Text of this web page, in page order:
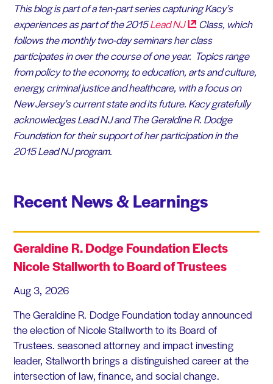
This blog is part of a ten-part series capturing Kacy’s
experiences as part of the 2015LeadNJ
Class, which
follows the monthly two-day seminars her class
participates in over the course of one year. Topics range
from policy to the economy, to education, arts and culture,
energy, criminal justice and healthcare, with a focus on
New Jersey’s current state and its future. Kacy gratefully
acknowledges Lead NJ and The Geraldine R. Dodge
Foundation for their support of her participation in the
2015 Lead NJ program.
Recent News & Learnings
Geraldine R. Dodge Foundation Elects
Nicole Stallworth to Board of Trustees
Aug 3, 2026
The Geraldine R. Dodge Foundation today announced
the election of Nicole Stallworth to its Board of
Trustees. seasoned attorney and impact investing
leader, Stallworth brings a distinguished career at the
intersection of law, finance, and social change.